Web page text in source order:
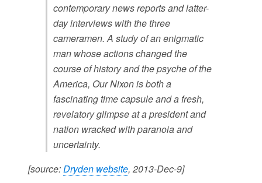
contemporary news reports and latter-
day interviews with the three
cameramen. A study of an enigmatic
man whose actions changed the
course of history and the psyche of the
America, Our Nixon is both a
fascinating time capsule and a fresh,
revelatory glimpse at a president and
nation wracked with paranoia and
uncertainty.
[source:Dryden website, 2013-Dec-9]